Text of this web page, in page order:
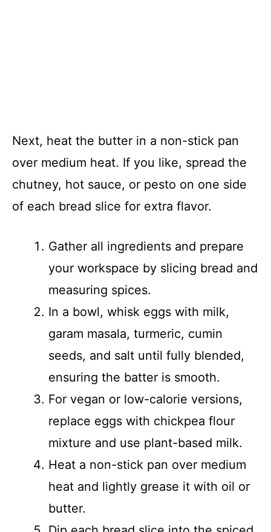
Next, heat the butter in a non-stick pan
over medium heat. If you like, spread the
chutney, hot sauce, or pesto on one side
of each bread slice for extra flavor.
Gather all ingredients and prepare
your workspace by slicing bread and
measuring spices.
In a bowl, whisk eggs with milk,
garam masala, turmeric, cumin
seeds, and salt until fully blended,
ensuring the batter is smooth.
For vegan or low-calorie versions,
replace eggs with chickpea flour
mixture and use plant-based milk.
Heat a non-stick pan over medium
heat and lightly grease it with oil or
butter.